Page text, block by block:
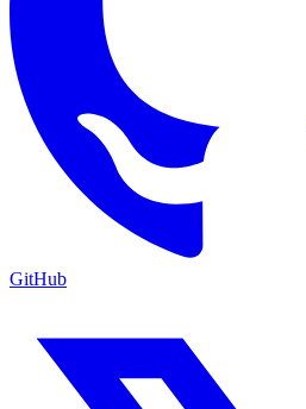
GitHub